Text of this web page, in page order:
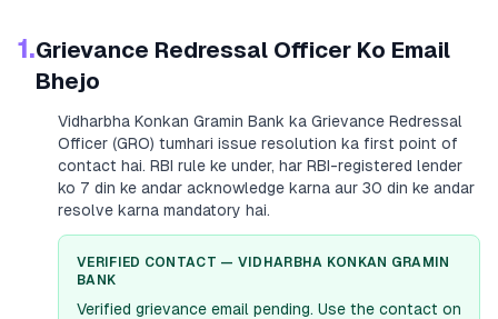
1.Grievance Redressal Officer Ko Email
Bhejo
Vidharbha Konkan Gramin Bank ka Grievance Redressal
Officer (GRO) tumhari issue resolution ka first point of
contact hai. RBI rule ke under, har RBI-registered lender
ko 7 din ke andar acknowledge karna aur 30 din ke andar
resolve karna mandatory hai.
VERIFIED CONTACT — VIDHARBHA KONKAN GRAMIN
BANK
Verified grievance email pending. Use the contact on